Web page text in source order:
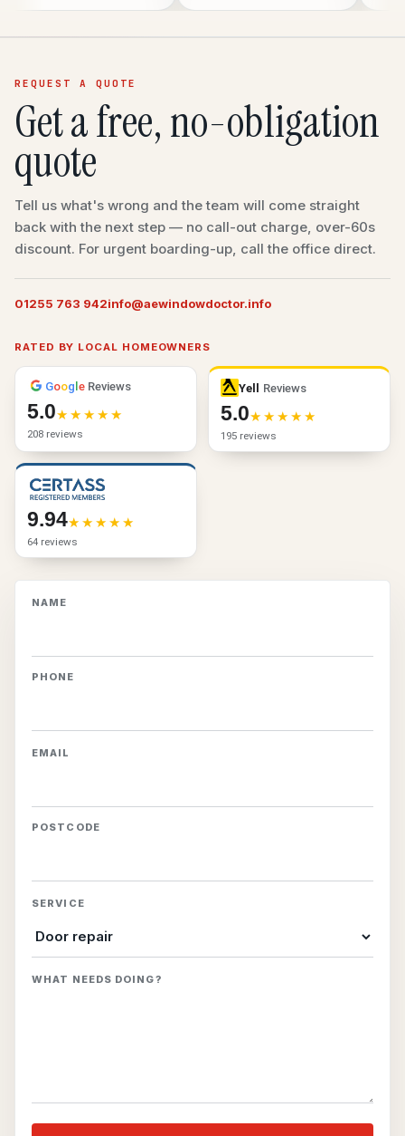
REQUEST A QUOTE
Get a free, no-obligation
quote
Tell us what's wrong and the team will come straight
back with the next step — no call-out charge, over-60s
discount. For urgent boarding-up, call the office direct.
01255 763 942info@aewindowdoctor.info
RATED BY LOCAL HOMEOWNERS
Goog eReviews
5.0
208 reviews
Yell Reviews
5.0
195 reviews
9.94
64 reviews
NAME
PHONE
EMAIL
POSTCODE
SERVICE
WHAT NEEDS DOING?